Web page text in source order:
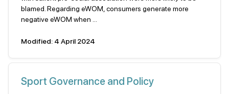
blamed. Regarding eWOM, consumers generate more
negative eWOM when ...
Modified: 4 April 2024
Sport Governance and Policy